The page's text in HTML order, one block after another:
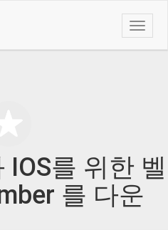
Toggle
를 위한 벨
를 다운